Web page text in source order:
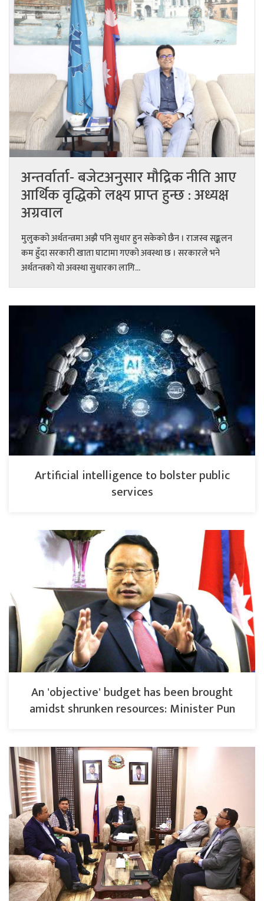
अन्तर्वार्ता- बजेटअनुसार मौद्रिक नीति आए
आर्थिक वृद्धिको लक्ष्य प्राप्त हुन्छ : अध्यक्ष
अग्रवाल
मुलुकको अर्थतन्त्रमा अझै पनि सुधार हुन सकेको छैन । राजस्व सङ्कलन
कम हुँदा सरकारी खाता घाटामा गएको अवस्था छ । सरकारले भने
अर्थतन्त्रको यो अवस्था सुधारका लागि...
Artificial intelligence to bolster public
services
An 'objective' budget has been brought
amidst shrunken resources: Minister Pun